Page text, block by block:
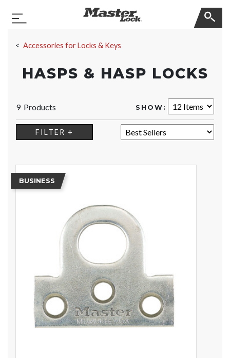
Toggle Navigation
Accessories for Locks & Keys
HASPS & HASP LOCKS
9 Products SHOW:
FILTER + SORT:
BUSINESS